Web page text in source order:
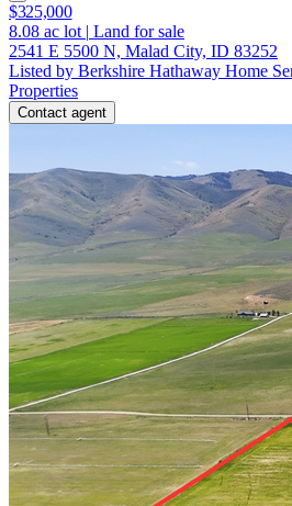
$325,000
8.08 ac lot | Land for sale
2541 E 5500 N, Malad City, ID 83252
Listed by Berkshire Hathaway Home
Properties
Contact agent